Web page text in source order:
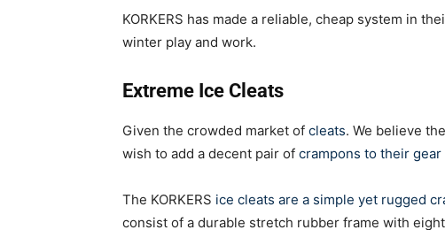
KORKERS has made a reliable, cheap system in
winter play and work.
Extreme Ice Cleats
Given the crowded market of cleats. We believe
wish to add a decent pair of crampons to their gear
The KORKERS ice cleats are a simple yet rugged
consist of a durable stretch rubber frame with